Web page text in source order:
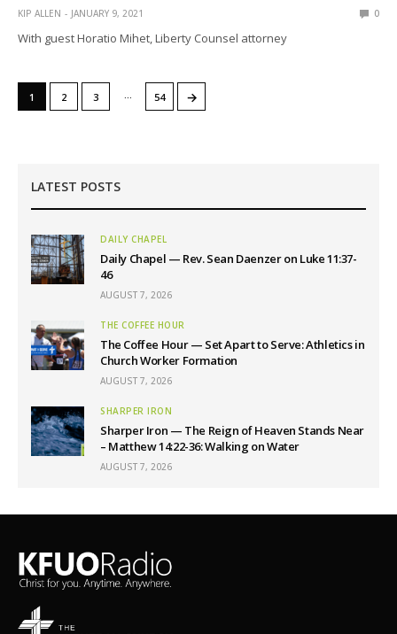
KIP ALLEN JANUARY 9, 2021 0
With guest Horatio Mihet, Liberty Counsel attorney
1 2 3 … 54 →
LATEST POSTS
DAILY CHAPEL
Daily Chapel — Rev. Sean Daenzer on Luke 11:37-
46
AUGUST 7, 2026
THE COFFEE HOUR
The Coffee Hour — Set Apart to Serve: Athletics in
Church Worker Formation
AUGUST 7, 2026
SHARPER IRON
Sharper Iron — The Reign of Heaven Stands Near
– Matthew 14:22-36: Walking on Water
AUGUST 7, 2026